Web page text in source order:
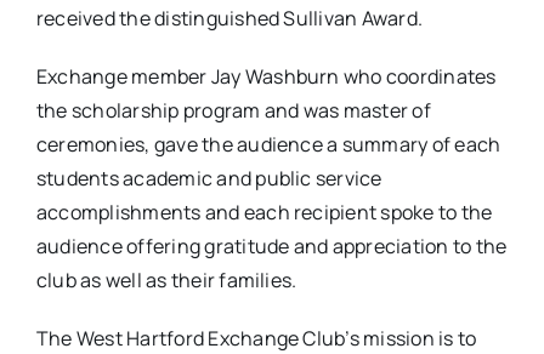
received the distinguished Sullivan Award.
Exchange member Jay Washburn who coordinates
the scholarship program and was master of
ceremonies, gave the audience a summary of each
students academic and public service
accomplishments and each recipient spoke to the
audience offering gratitude and appreciation to the
club as well as their families.
The West Hartford Exchange Club’s mission is to